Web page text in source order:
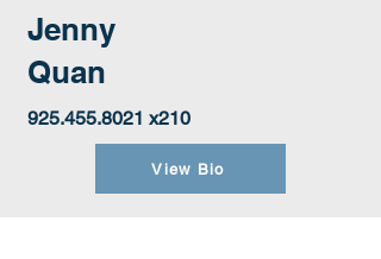
Jenny
Quan
925.455.8021 x210
View Bio